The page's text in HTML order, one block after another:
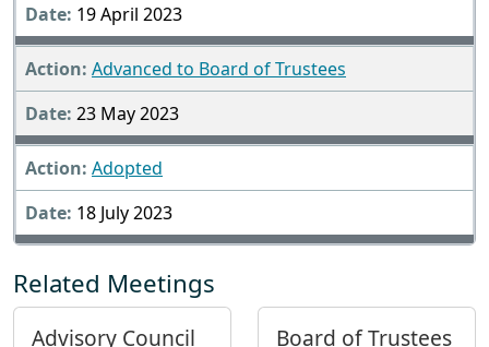
19 April 2023
Advanced to Board of Trustees
23 May 2023
Adopted
18 July 2023
Related Meetings
Advisory Council Board of Trustees